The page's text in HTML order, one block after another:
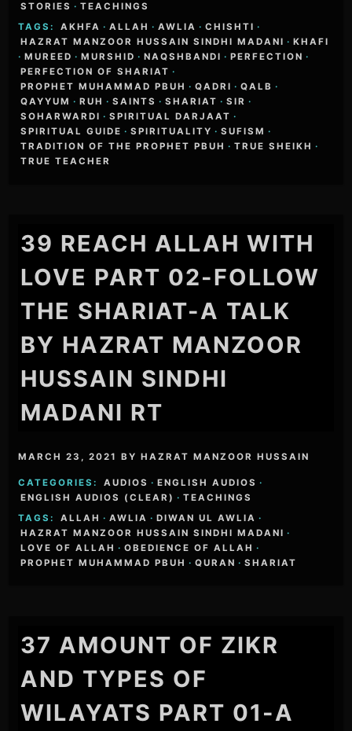
STORIES · TEACHINGS
TAGS:
AKHFA · ALLAH · AWLIA · CHISHTI ·
HAZRAT MANZOOR HUSSAIN SINDHI MADANI · KHAFI
· MUREED · MURSHID · NAQSHBANDI · PERFECTION ·
PERFECTION OF SHARIAT ·
PROPHET MUHAMMAD PBUH · QADRI · QALB ·
QAYYUM · RUH · SAINTS · SHARIAT · SIR ·
SOHARWARDI · SPIRITUAL DARJAAT ·
SPIRITUAL GUIDE · SPIRITUALITY · SUFISM ·
TRADITION OF THE PROPHET PBUH · TRUE SHEIKH ·
TRUE TEACHER
39 REACH ALLAH WITH
LOVE PART 02-FOLLOW
THE SHARIAT-A TALK
BY HAZRAT MANZOOR
HUSSAIN SINDHI
MADANI RT
MARCH 23, 2021 BYHAZRAT MANZOOR HUSSAIN
CATEGORIES: AUDIOS · ENGLISH AUDIOS ·
ENGLISH AUDIOS (CLEAR) · TEACHINGS
TAGS:
ALLAH · AWLIA · DIWAN UL AWLIA ·
HAZRAT MANZOOR HUSSAIN SINDHI MADANI ·
LOVE OF ALLAH · OBEDIENCE OF ALLAH ·
PROPHET MUHAMMAD PBUH · QURAN · SHARIAT
37 AMOUNT OF ZIKR
AND TYPES OF
WILAYATS PART 01-A